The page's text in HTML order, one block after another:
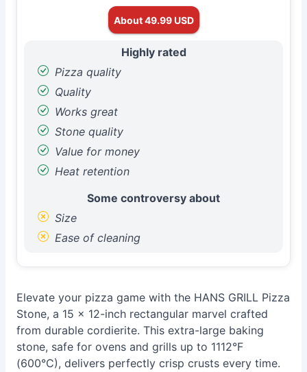
About 49.99 USD
Highly rated
Pizza quality
Quality
Works great
Stone quality
Value for money
Heat retention
Some controversy about
Size
Ease of cleaning
Elevate your pizza game with the HANS GRILL Pizza
Stone, a 15 x 12-inch rectangular marvel crafted
from durable cordierite. This extra-large baking
stone, safe for ovens and grills up to 1112°F
(600°C), delivers perfectly crisp crusts every time.